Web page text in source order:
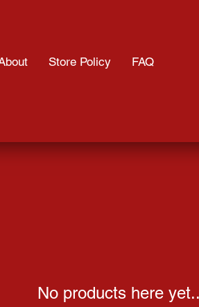
Store Policy FAQ
No products here